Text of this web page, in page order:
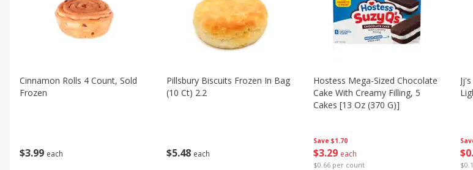
$3 99 each
Cinnamon Rolls 4 Count, Sold
Frozen
$5 48 each
Pillsbury Biscuits Frozen In Bag
(10 Ct) 2.2
Save $1.70
$3 29 each
$0.66 per count
Hostess Mega-Sized Chocolate
Cake With Creamy Filling, 5
Cakes [13 Oz (370 G)]
$0